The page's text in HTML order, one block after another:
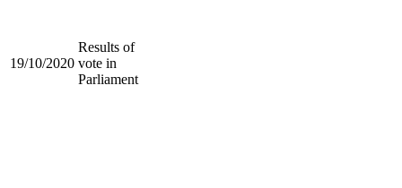
19/10/2020
Results of
vote in
Parliament